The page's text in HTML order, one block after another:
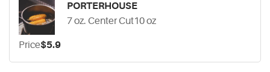
PORTERHOUSE
7 oz. Center Cut10 oz
Price$5.9